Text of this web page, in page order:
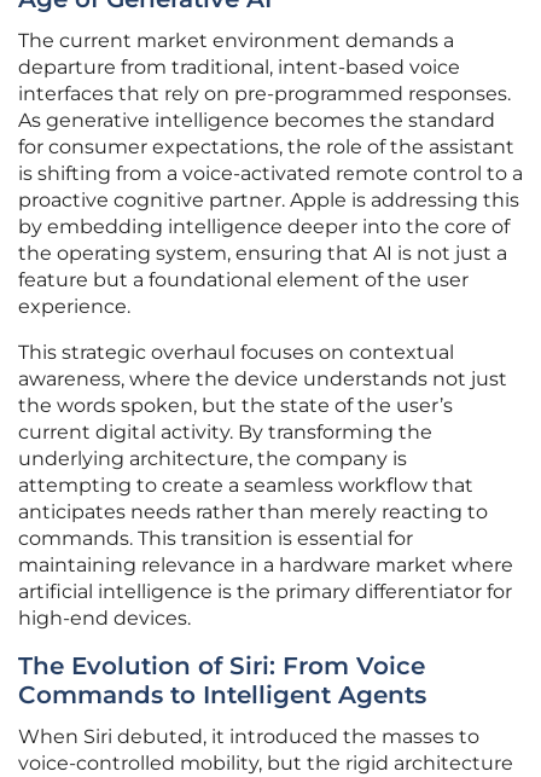
The current market environment demands a
departure from traditional, intent-based voice
interfaces that rely on pre-programmed responses.
As generative intelligence becomes the standard
for consumer expectations, the role of the assistant
is shifting from a voice-activated remote control to a
proactive cognitive partner. Apple is addressing this
by embedding intelligence deeper into the core of
the operating system, ensuring that AI is not just a
feature but a foundational element of the user
experience.
This strategic overhaul focuses on contextual
awareness, where the device understands not just
the words spoken, but the state of the user’s
current digital activity. By transforming the
underlying architecture, the company is
attempting to create a seamless workflow that
anticipates needs rather than merely reacting to
commands. This transition is essential for
maintaining relevance in a hardware market where
artificial intelligence is the primary differentiator for
high-end devices.
The Evolution of Siri: From Voice
Commands to Intelligent Agents
When Siri debuted, it introduced the masses to
voice-controlled mobility, but the rigid architecture